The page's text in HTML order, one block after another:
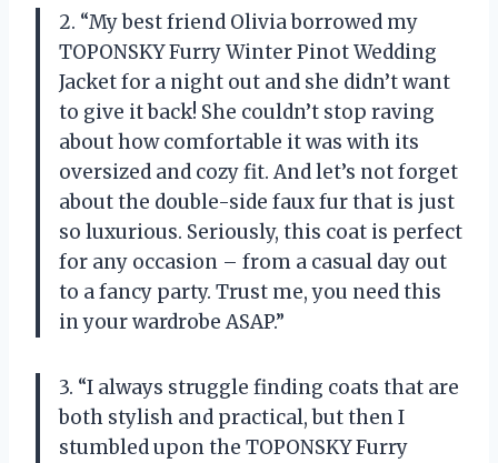
2. “My best friend Olivia borrowed my
TOPONSKY Furry Winter Pinot Wedding
Jacket for a night out and she didn’t want
to give it back! She couldn’t stop raving
about how comfortable it was with its
oversized and cozy fit. And let’s not forget
about the double-side faux fur that is just
so luxurious. Seriously, this coat is perfect
for any occasion – from a casual day out
to a fancy party. Trust me, you need this
in your wardrobe ASAP.”
3. “I always struggle finding coats that are
both stylish and practical, but then I
stumbled upon the TOPONSKY Furry